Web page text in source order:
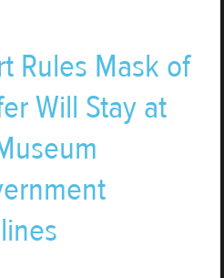
Rules Mask of
Will Stay at